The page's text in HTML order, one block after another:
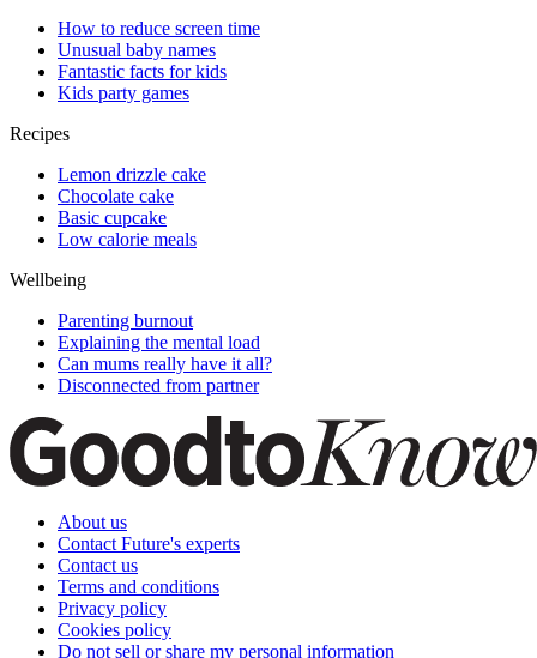
How to reduce screen time
Unusual baby names
Fantastic facts for kids
Kids party games
Recipes
Lemon drizzle cake
Chocolate cake
Basic cupcake
Low calorie meals
Wellbeing
Parenting burnout
Explaining the mental load
Can mums really have it all?
Disconnected from partner
About us
Contact Future's experts
Contact us
Terms and conditions
Privacy policy
Cookies policy
Do not sell or share my personal information